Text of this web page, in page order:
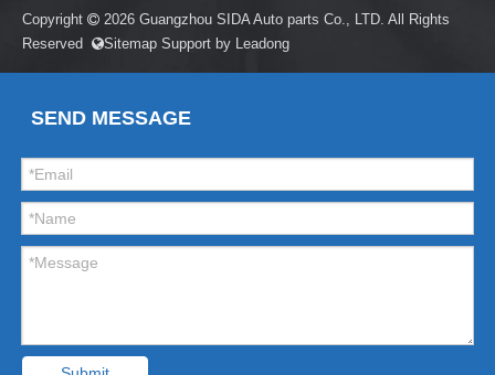
Copyright  2026 Guangzhou SIDA Auto parts Co., LTD. All Rights
Reserved Sitemap Support by Leadong
SEND MESSAGE